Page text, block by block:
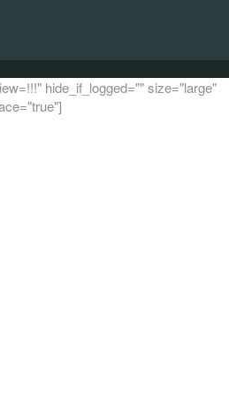
hide_if_logged="" size="large"